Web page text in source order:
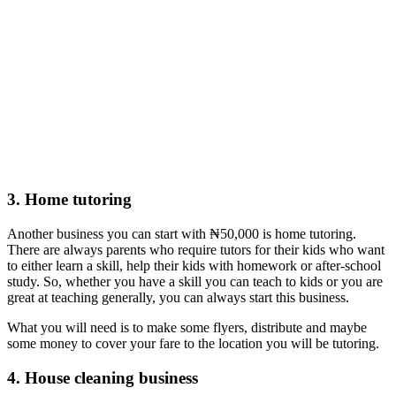
3. Home tutoring
Another business you can start with ₦50,000 is home tutoring.
There are always parents who require tutors for their kids who want
to either learn a skill, help their kids with homework or after-school
study. So, whether you have a skill you can teach to kids or you are
great at teaching generally, you can always start this business.
What you will need is to make some flyers, distribute and maybe
some money to cover your fare to the location you will be tutoring.
4. House cleaning business